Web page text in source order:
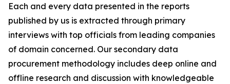
Each and every data presented in the reports
published by us is extracted through primary
interviews with top officials from leading companies
of domain concerned. Our secondary data
procurement methodology includes deep online and
offline research and discussion with knowledgeable